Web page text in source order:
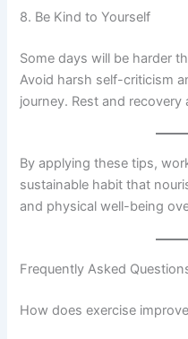
8. Be Kind to Yourself
Some days will be harder
Avoid harsh self-criticism
journey. Rest and recovery
By applying these tips,
sustainable habit that
and physical well-being
Frequently Asked
How does exercise